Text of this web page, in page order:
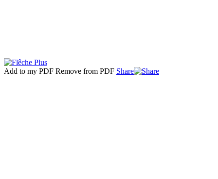
Add to my PDF Remove from PDF Share